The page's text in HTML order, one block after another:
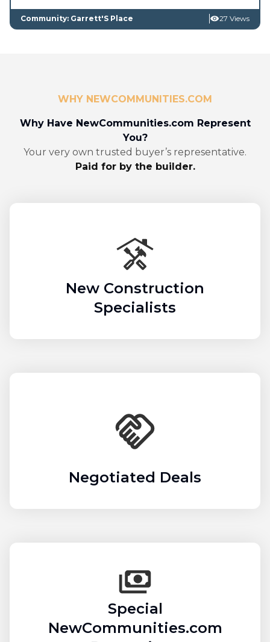
Community: Garrett'S Place 27 Views
WHY NEWCOMMUNITIES.COM
Why Have NewCommunities.com Represent
You?
Your very own trusted buyer’s representative.
Paid for by the builder.
New Construction
Specialists
Negotiated Deals
Special
NewCommunities.com